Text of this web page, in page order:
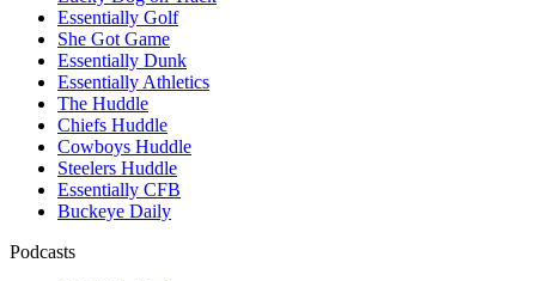
Essentially Golf
She Got Game
Essentially Dunk
Essentially Athletics
The Huddle
Chiefs Huddle
Cowboys Huddle
Steelers Huddle
Essentially CFB
Buckeye Daily
Podcasts